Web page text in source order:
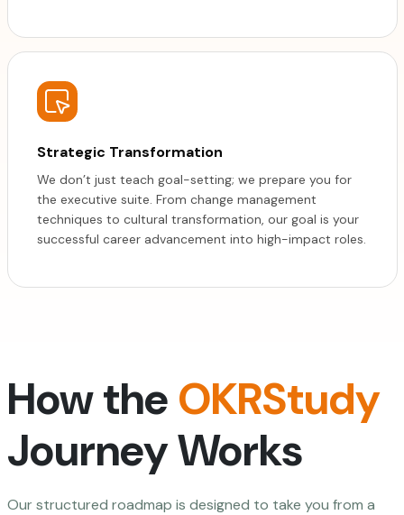
Strategic Transformation
We don’t just teach goal-setting; we prepare you for
the executive suite. From change management
techniques to cultural transformation, our goal is your
successful career advancement into high-impact roles.
How the OKRStudy
Journey Works
Our structured roadmap is designed to take you from a